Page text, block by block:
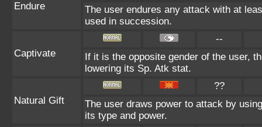
Endure
The user endures any attack with at
used in succession.
Captivate
--
If it is the opposite gender of the user,
lowering its Sp. Atk stat.
Natural Gift
??
The user draws power to attack by
its type and power.